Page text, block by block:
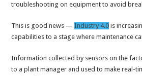
troubleshooting on equipment to avoid
This is good news —Industry 4.0 is
capabilities to a stage where maintenance
Information collected by sensors on the
to a plant manager and used to make real-